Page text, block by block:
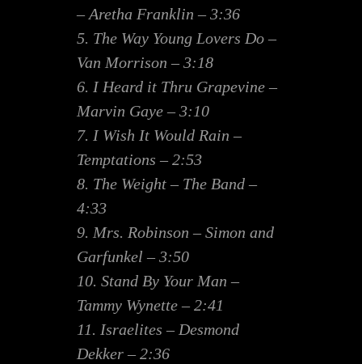
– Aretha Franklin – 3:36
5. The Way Young Lovers Do –
Van Morrison – 3:18
6. I Heard it Thru Grapevine –
Marvin Gaye – 3:10
7. I Wish It Would Rain –
Temptations – 2:53
8. The Weight – The Band –
4:33
9. Mrs. Robinson – Simon and
Garfunkel – 3:50
10. Stand By Your Man –
Tammy Wynette – 2:41
11. Israelites – Desmond
Dekker – 2:36